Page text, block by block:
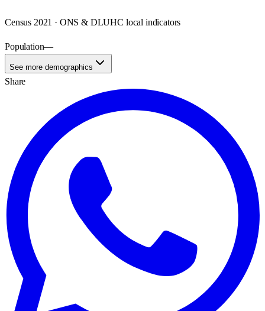
Census 2021 · ONS & DLUHC local indicators
Population—
See more demographics
Share